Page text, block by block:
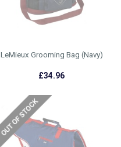
LeMieux Grooming Bag (Navy)
£34.96